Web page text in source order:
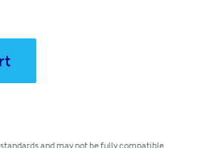
and may not be fully compatible